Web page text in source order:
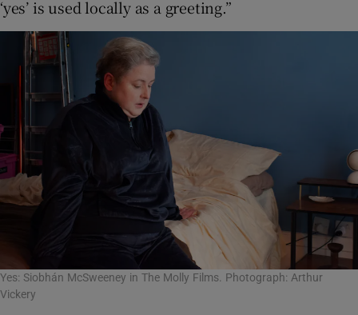
‘yes’ is used locally as a greeting.”
Yes: Siobhán McSweeney in The Molly Films. Photograph: Arthur
Vickery